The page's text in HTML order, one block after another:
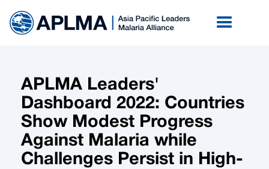
APLMA Leaders'
Dashboard 2022: Countries
Show Modest Progress
Against Malaria while
Challenges Persist in High-